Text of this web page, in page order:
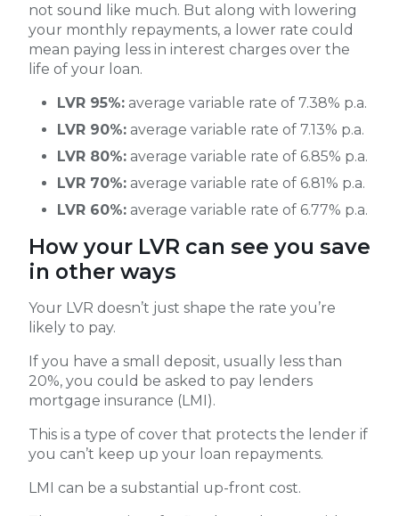
not sound like much. But along with lowering
your monthly repayments, a lower rate could
mean paying less in interest charges over the
life of your loan.
LVR 95%: average variable rate of 7.38% p.a.
LVR 90%: average variable rate of 7.13% p.a.
LVR 80%: average variable rate of 6.85% p.a.
LVR 70%: average variable rate of 6.81% p.a.
LVR 60%: average variable rate of 6.77% p.a.
How your LVR can see you save
in other ways
Your LVR doesn’t just shape the rate you’re
likely to pay.
If you have a small deposit, usually less than
20%, you could be asked to pay lenders
mortgage insurance (LMI).
This is a type of cover that protects the lender if
you can’t keep up your loan repayments.
LMI can be a substantial up-front cost.